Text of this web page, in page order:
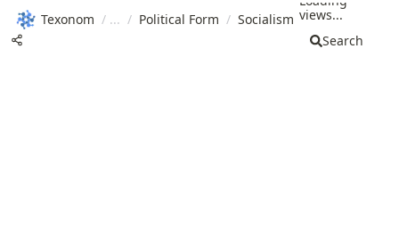
Texonom / / Political Form / Socialism views...
Search